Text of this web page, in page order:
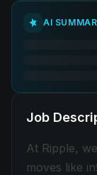
AI
Job
At Ripple,
moves like